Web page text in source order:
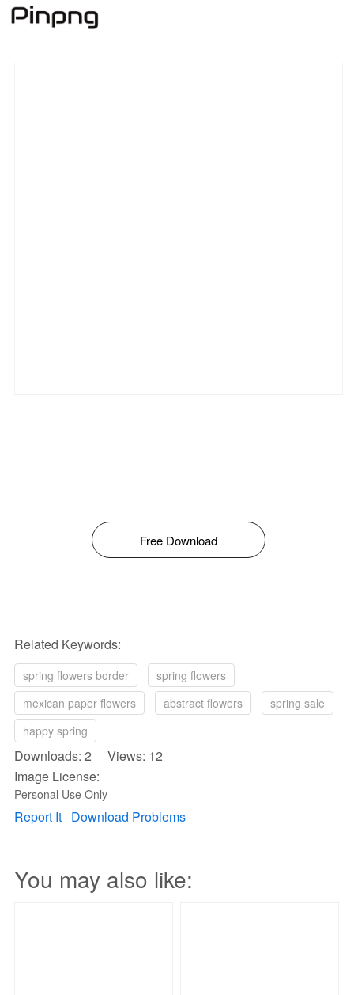
Free Download
Related Keywords:
spring flowers border
spring flowers
mexican paper flowers
abstract flowers
spring sale
happy spring
Downloads: 2 Views: 12
Image License:
Personal Use Only
Report It Download Problems
You may also like: